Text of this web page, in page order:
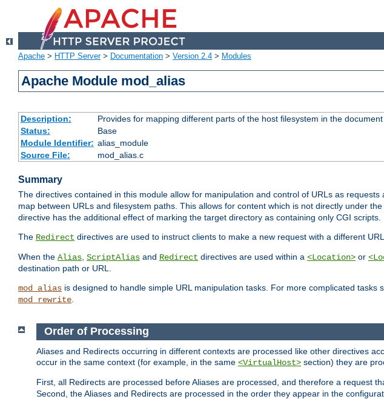
Apache > HTTP Server> Documentation > Version 2.4 > Modules
Apache Module mod_alias
Description:
Provides for mapping different parts of the host filesystem in the
Status:
Base
Module Identifier: alias_module
Source File:
mod_alias.c
Summary
The directives contained in this module allow for manipulation and control of URLs as requests
map between URLs and filesystem paths. This allows for content which is not directly under the
directive has the additional effect of marking the target directory as containing only CGI scripts.
The Redirect directives are used to instruct clients to make a new request with a different
When the Alias, ScriptAlias and Redirect directives are used within a <Location> or
destination path or URL.
mod_alias is designed to handle simple URL manipulation tasks. For more complicated
mod_rewrite.
Order of Processing
Aliases and Redirects occurring in different contexts are processed like other directives
occur in the same context (for example, in the same <VirtualHost> section) they are
First, all Redirects are processed before Aliases are processed, and therefore a request
Second, the Aliases and Redirects are processed in the order they appear in the